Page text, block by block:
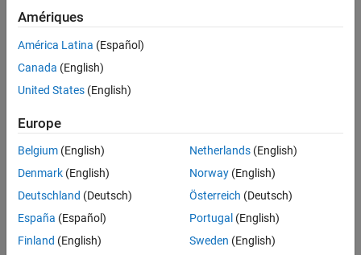
Examples
Name-Value Arguments
Output Arguments
Tips
Extended Capabilities
Version History
See Also
xrec= itqwt(
array containing the wavelet subband and lowpass coefficients
obtained from
original signal length specified as a positive scalar.
xrec= itqwt(
name-value arguments. For example,xrec =
itqwt(x,1024,QualityFactor=2)specifies a quality factor of 2.
Examples
Amériques
América Latina (Español)
Canada (English)
United States (English)
Europe
Belgium (English)
Denmark (English)
Deutschland (Deutsch)
España (Español)
Finland (English)
Netherlands(English)
Norway(English)
Österreich (Deutsch)
Portugal (English)
Sweden (English)